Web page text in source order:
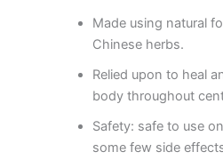
Made using natural
Chinese herbs.
Relied upon to heal
body throughout
Safety: safe to use
some few side